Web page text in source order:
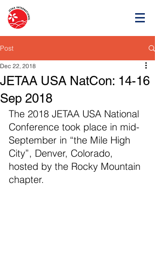
Post
JETAA USA NatCon: 14-16
Sep 2018
Dec 22, 2018
The 2018 JETAA USA National
Conference took place in mid-
September in “the Mile High
City”, Denver, Colorado,
hosted by the Rocky Mountain
chapter.